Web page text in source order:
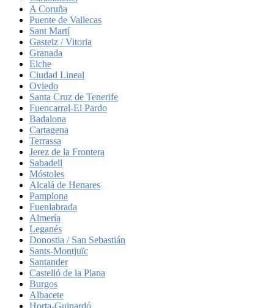
A Coruña
Puente de Vallecas
Sant Martí
Gasteiz / Vitoria
Granada
Elche
Ciudad Lineal
Oviedo
Santa Cruz de Tenerife
Fuencarral-El Pardo
Badalona
Cartagena
Terrassa
Jerez de la Frontera
Sabadell
Móstoles
Alcalá de Henares
Pamplona
Fuenlabrada
Almería
Leganés
Donostia / San Sebastián
Sants-Montjuïc
Santander
Castelló de la Plana
Burgos
Albacete
Horta-Guinardó